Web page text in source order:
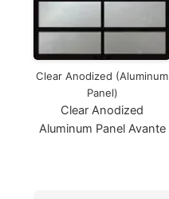
Clear Anodized (Aluminum
Panel)
Clear Anodized
Aluminum Panel Avante